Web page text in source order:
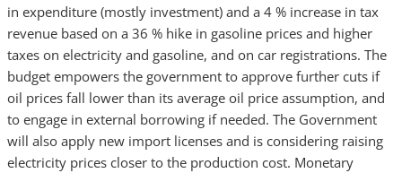
in expenditure (mostly investment) and a 4 % increase in tax
revenue based on a 36 % hike in gasoline prices and higher
taxes on electricity and gasoline, and on car registrations. The
budget empowers the government to approve further cuts if
oil prices fall lower than its average oil price assumption, and
to engage in external borrowing if needed. The Government
will also apply new import licenses and is considering raising
electricity prices closer to the production cost. Monetary